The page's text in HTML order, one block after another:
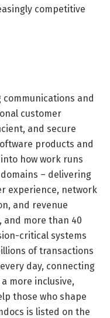
competitive
communications and
customer
and secure
products and
how work runs
– delivering
experience, network
and revenue
and more than 40
critical systems
of transactions
day, connecting
more inclusive,
those who shape
is listed on the